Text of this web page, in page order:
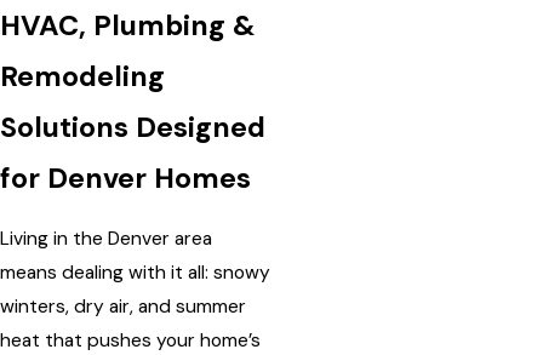
HVAC, Plumbing &
Remodeling
Solutions Designed
for Denver Homes
Living in the Denver area
means dealing with it all: snowy
winters, dry air, and summer
heat that pushes your home’s